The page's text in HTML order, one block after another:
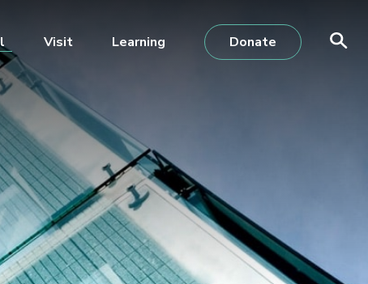
Visit Learning Donate